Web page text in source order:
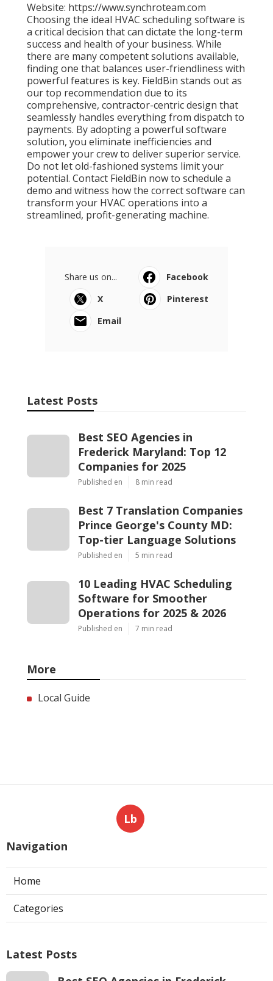
Website: https://www.synchroteam.com
Choosing the ideal HVAC scheduling software is
a critical decision that can dictate the long-term
success and health of your business. While
there are many competent solutions available,
finding one that balances user-friendliness with
powerful features is key. FieldBin stands out as
our top recommendation due to its
comprehensive, contractor-centric design that
seamlessly handles everything from dispatch to
payments. By adopting a powerful software
solution, you eliminate inefficiencies and
empower your crew to deliver superior service.
Do not let old-fashioned systems limit your
potential. Contact FieldBin now to schedule a
demo and witness how the correct software can
transform your HVAC operations into a
streamlined, profit-generating machine.
Share us on...
Facebook
X
Pinterest
Email
Latest Posts
Best SEO Agencies in
Frederick Maryland: Top 12
Companies for 2025
Published en 8 min read
Best 7 Translation Companies
Prince George's County MD:
Top-tier Language Solutions
Published en 5 min read
10 Leading HVAC Scheduling
Software for Smoother
Operations for 2025 & 2026
Published en 7 min read
More
Local Guide
Lb
Navigation
Home
Categories
Latest Posts